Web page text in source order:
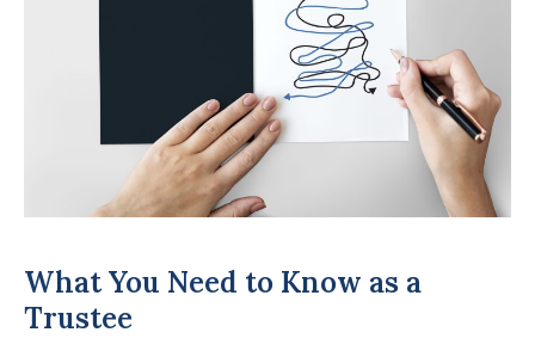
What You Need to Know as a
Trustee